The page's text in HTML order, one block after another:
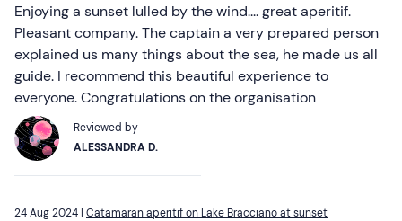
Enjoying a sunset lulled by the wind.... great aperitif.
Pleasant company. The captain a very prepared person
explained us many things about the sea, he made us all
guide. I recommend this beautiful experience to
everyone. Congratulations on the organisation
Reviewed by
ALESSANDRA D.
24 Aug 2024 | Catamaran aperitif on Lake Bracciano at sunset